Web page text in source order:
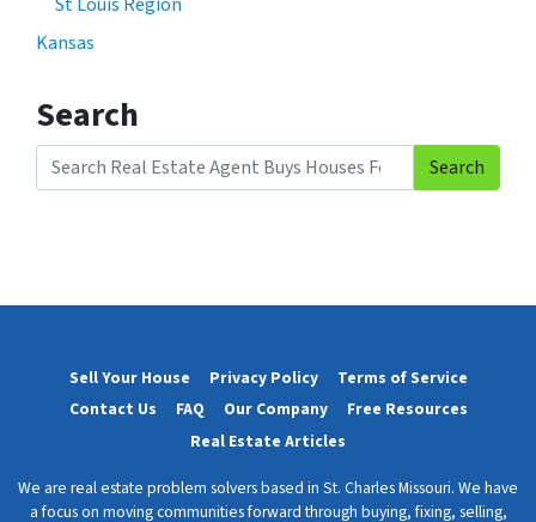
Kansas
Search
Search for:
Search
Sell Your House Privacy Policy
Terms of Service
Contact Us
FAQ Our Company
Free Resources
Real Estate Articles
We are real estate problem solvers based in St. Charles Missouri. We have
a focus on moving communities forward through buying, fixing, selling,